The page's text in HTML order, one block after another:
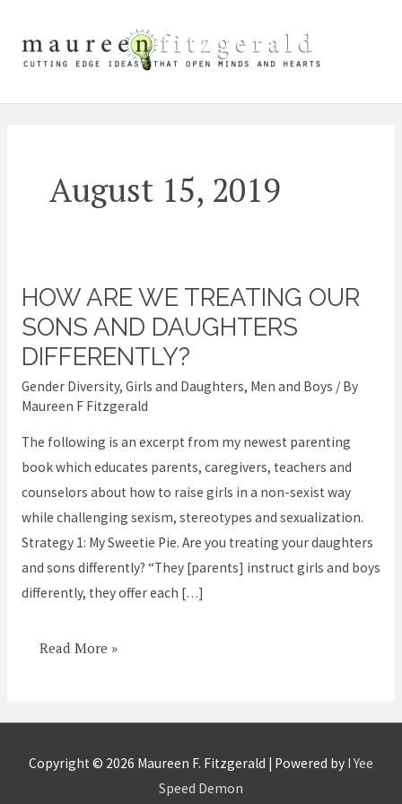
content
August 15, 2019
HOW ARE WE TREATING OUR
SONS AND DAUGHTERS
DIFFERENTLY?
Gender Diversity, Girls and Daughters, Men and Boys / By
Maureen F Fitzgerald
The following is an excerpt from my newest parenting
book which educates parents, caregivers, teachers and
counselors about how to raise girls in a non-sexist way
while challenging sexism, stereotypes and sexualization.
Strategy 1: My Sweetie Pie. Are you treating your daughters
and sons differently? “They [parents] instruct girls and boys
differently, they offer each […]
How
Are
We
Treating
Our
and
Daughters
Differently?
Read More »
Copyright © 2026 Maureen F. Fitzgerald | Powered by I Yee
Speed Demon